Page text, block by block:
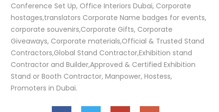
Conference Set Up, Office Interiors Dubai, Corporate
hostages,translators Corporate Name badges for events,
corporate souvenirs,Corporate Gifts, Corporate
Giveaways, Corporate materials,Official & Trusted Stand
Contractors,Global Stand Contractor,Exhibition stand
Contractor and Builder,Approved & Certified Exhibition
Stand or Booth Contractor, Manpower, Hostess,
Promoters in Dubai.